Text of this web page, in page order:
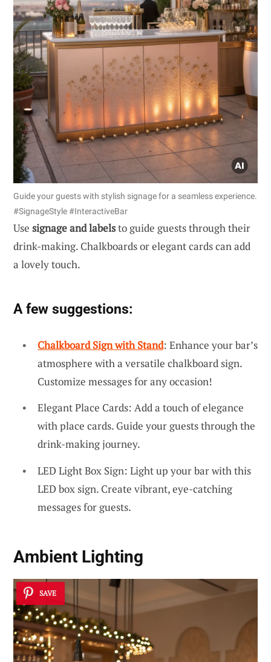
Guide your guests with stylish signage for a seamless experience.
#SignageStyle #InteractiveBar
Use signage and labelsto guide guests through their
drink-making. Chalkboards or elegant cards can add
a lovely touch.
A few suggestions:
Chalkboard Sign with Stand: Enhance your bar’s
atmosphere with a versatile chalkboard sign.
Customize messages for any occasion!
Elegant Place Cards: Add a touch of elegance
with place cards. Guide your guests through the
drink-making journey.
LED Light Box Sign: Light up your bar with this
LED box sign. Create vibrant, eye-catching
messages for guests.
Ambient Lighting
SAVE